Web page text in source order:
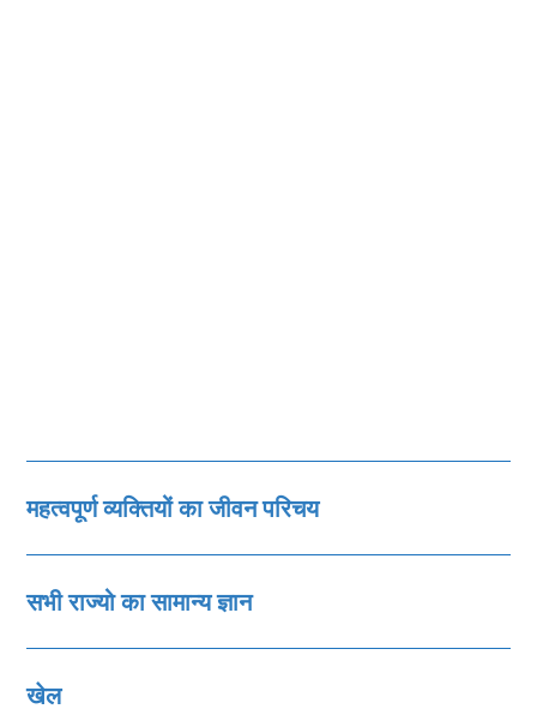
महत्‍वपूर्ण व्‍यक्तियों का जीवन परिचय
सभी राज्‍यो का सामान्‍य ज्ञान
खेल